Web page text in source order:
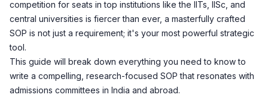
competition for seats in top institutions like the IITs, IISc, and
central universities is fiercer than ever, a masterfully crafted
SOP is not just a requirement; it's your most powerful strategic
tool.
This guide will break down everything you need to know to
write a compelling, research-focused SOP that resonates with
admissions committees in India and abroad.